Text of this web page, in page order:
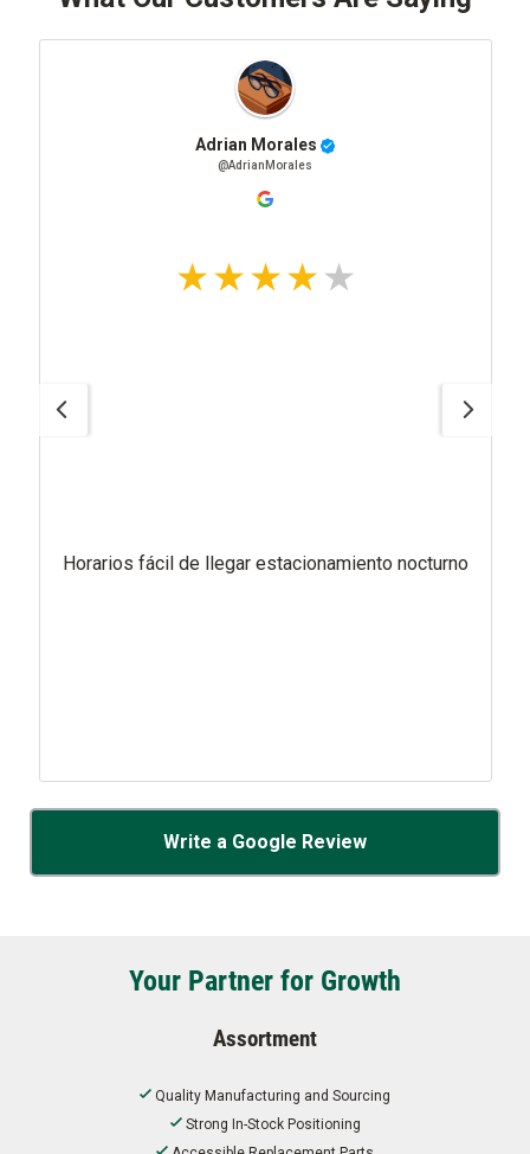
Adrian Morales
@AdrianMorales
Horarios fácil de llegar estacionamiento nocturno
Write a Google Review
Your Partner for Growth
Assortment
Quality Manufacturing and Sourcing
Strong In-Stock Positioning